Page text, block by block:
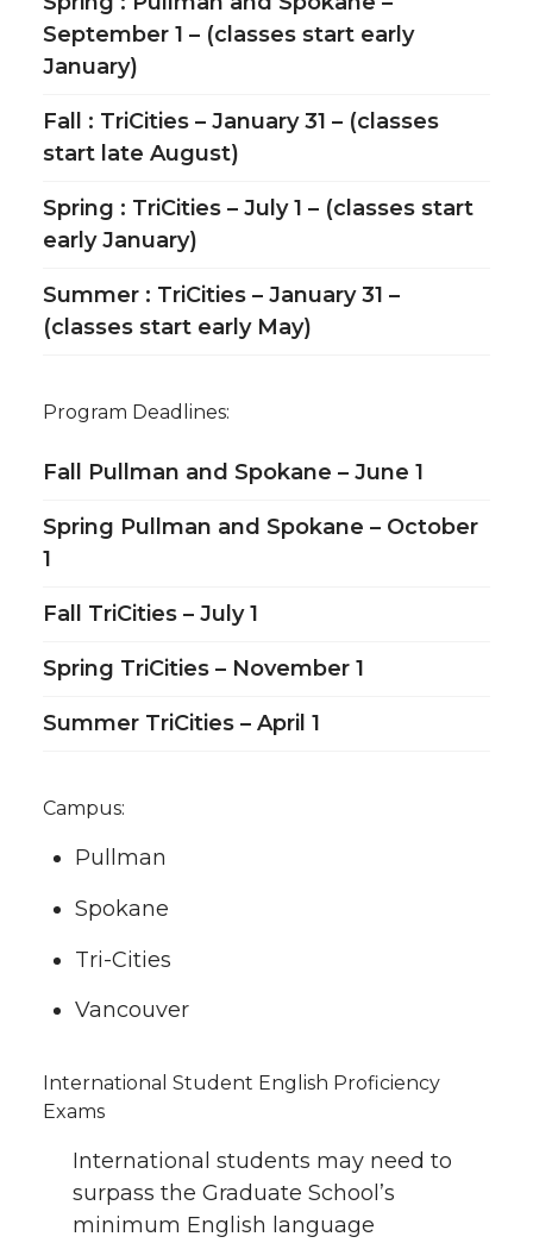
September 1 – (classes start early
January)
Fall : TriCities – January 31 – (classes
start late August)
Spring : TriCities – July 1 – (classes start
early January)
Summer : TriCities – January 31 –
(classes start early May)
Program Deadlines:
Fall Pullman and Spokane – June 1
Spring Pullman and Spokane – October
1
Fall TriCities – July 1
Spring TriCities – November 1
Summer TriCities – April 1
Campus:
Pullman
Spokane
Tri-Cities
Vancouver
International Student English Proficiency
Exams
International students may need to
surpass the Graduate School’s
minimum English language